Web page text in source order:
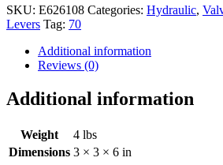
SKU: E626108 Categories: Hydraulic,
Levers Tag: 70
Additional information
Reviews (0)
Additional information
Weight
4 lbs
Dimensions 3 × 3 × 6 in